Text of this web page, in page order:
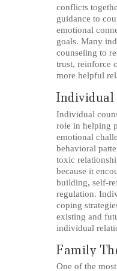
conflicts
guidance to
emotional
goals. Many
counseling to
trust, reinforce
more helpful
Individual
Individual
role in helping
emotional
behavioral
toxic
because it
building, self-
regulation.
coping
existing and
individual
Family
One of the